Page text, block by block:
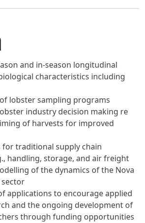
and in-season longitudinal
characteristics including
lobster sampling programs
industry decision making re
of harvests for improved
for traditional supply chain
handling, storage, and air freight
of the dynamics of the Nova
applications to encourage applied
and the ongoing development of
through funding opportunities